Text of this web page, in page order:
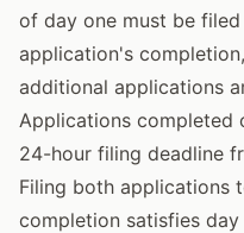
of day one must be
application's
additional applications
Applications completed
24-hour filing deadline
Filing both applications
completion satisfies